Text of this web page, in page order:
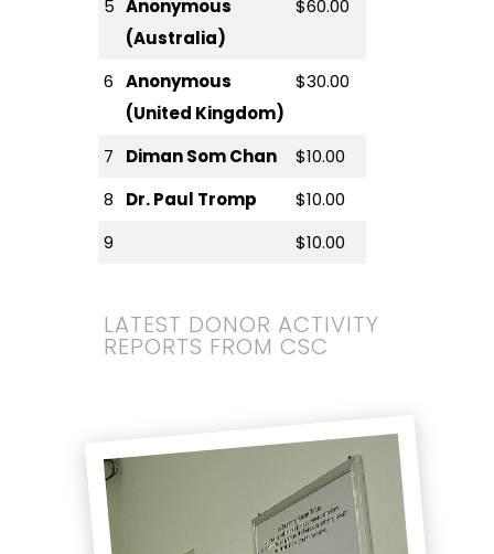
5 Anonymous
(Australia)
$60.00
6 Anonymous
(United Kingdom)
$30.00
7 Diman Som Chan
$10.00
8
Dr. Paul Tromp
$10.00
9
$10.00
LATEST DONOR ACTIVITY
REPORTS FROM CSC